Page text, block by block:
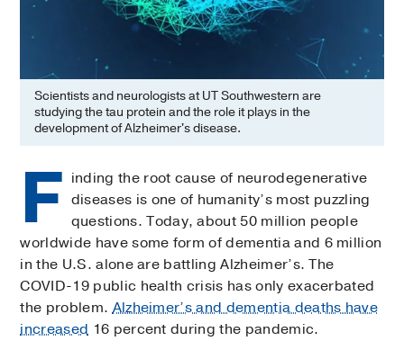
Scientists and neurologists at UT Southwestern are
studying the tau protein and the role it plays in the
development of Alzheimer's disease.
F inding the root cause of neurodegenerative
diseases is one of humanity’s most puzzling
questions. Today, about 50 million people
worldwide have some form of dementia and 6 million
in the U.S. alone are battling Alzheimer’s. The
COVID-19 public health crisis has only exacerbated
the problem.Alzheimer’s and dementia deaths have
increased 16 percent during the pandemic.